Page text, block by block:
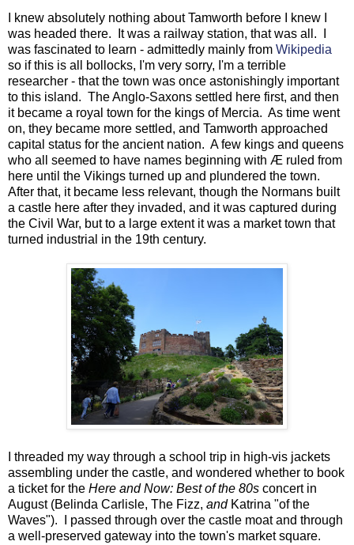
I knew absolutely nothing about Tamworth before I knew I
was headed there. It was a railway station, that was all. I
was fascinated to learn - admittedly mainly from Wikipedia
so if this is all bollocks, I'm very sorry, I'm a terrible
researcher - that the town was once astonishingly important
to this island. The Anglo-Saxons settled here first, and then
it became a royal town for the kings of Mercia. As time went
on, they became more settled, and Tamworth approached
capital status for the ancient nation. A few kings and queens
who all seemed to have names beginning with Æ ruled from
here until the Vikings turned up and plundered the town.
After that, it became less relevant, though the Normans built
a castle here after they invaded, and it was captured during
the Civil War, but to a large extent it was a market town that
turned industrial in the 19th century.
I threaded my way through a school trip in high-vis jackets
assembling under the castle, and wondered whether to book
a ticket for the Here and Now: Best of the 80s concert in
August (Belinda Carlisle, The Fizz, andKatrina "of the
Waves"). I passed through over the castle moat and through
a well-preserved gateway into the town's market square.